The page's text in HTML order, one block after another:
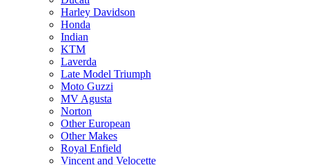
Harley Davidson
Honda
Indian
KTM
Laverda
Late Model Triumph
Moto Guzzi
MV Agusta
Norton
Other European
Other Makes
Royal Enfield
Vincent and Velocette